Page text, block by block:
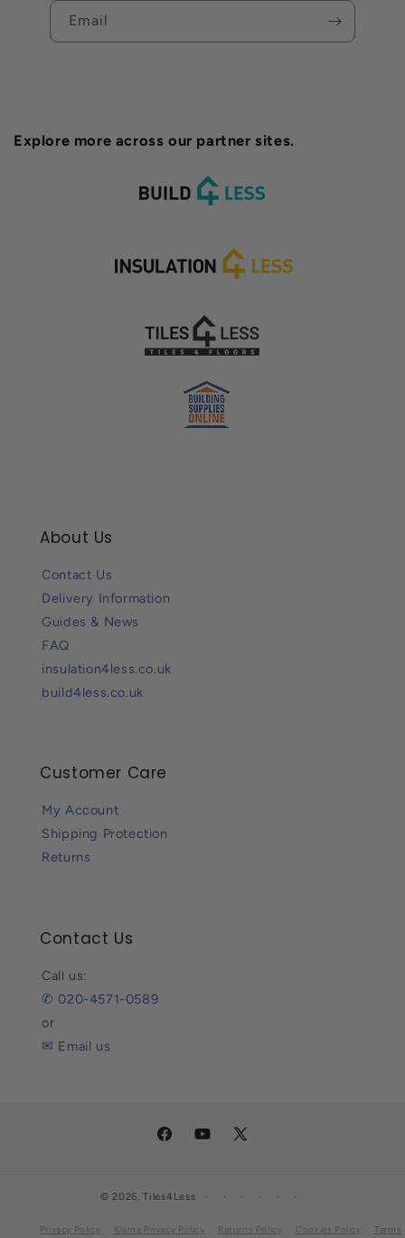
Email
Explore more across our partner sites.
About Us
Contact Us
Delivery Information
Guides & News
FAQ
insulation4less.co.uk
build4less.co.uk
Customer Care
My Account
Shipping Protection
Returns
Contact Us
Call us:
✆ 020-4571-0589
or
✉ Email us
FacebookYouTube
X
© 2026,Tiles4Less
Privacy Policy Klarna Privacy Policy Returns Policy Cookies Policy Terms